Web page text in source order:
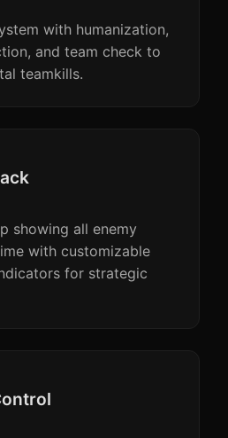
with humanization,
and team check to
teamkills.
showing all enemy
with customizable
for strategic